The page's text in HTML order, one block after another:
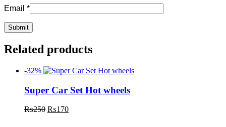
Email *
Related products
-32%
Super Car Set Hot wheels
₨250 ₨170